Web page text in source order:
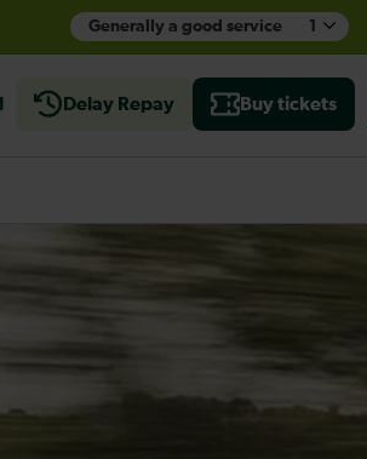
Generally a good service 1
Delay Repay Buy tickets